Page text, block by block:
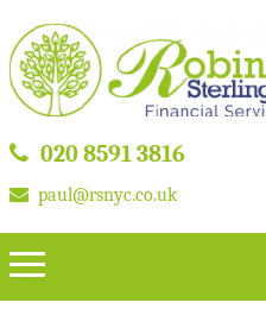
020 8591 3816
paul@rsnyc.co.uk